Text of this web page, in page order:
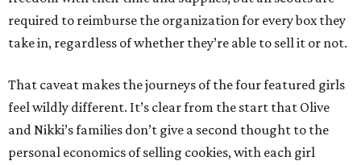
required to reimburse the organization for every box they
take in, regardless of whether they’re able to sell it or not.
That caveat makes the journeys of the four featured girls
feel wildly different. It’s clear from the start that Olive
and Nikki’s families don’t give a second thought to the
personal economics of selling cookies, with each girl